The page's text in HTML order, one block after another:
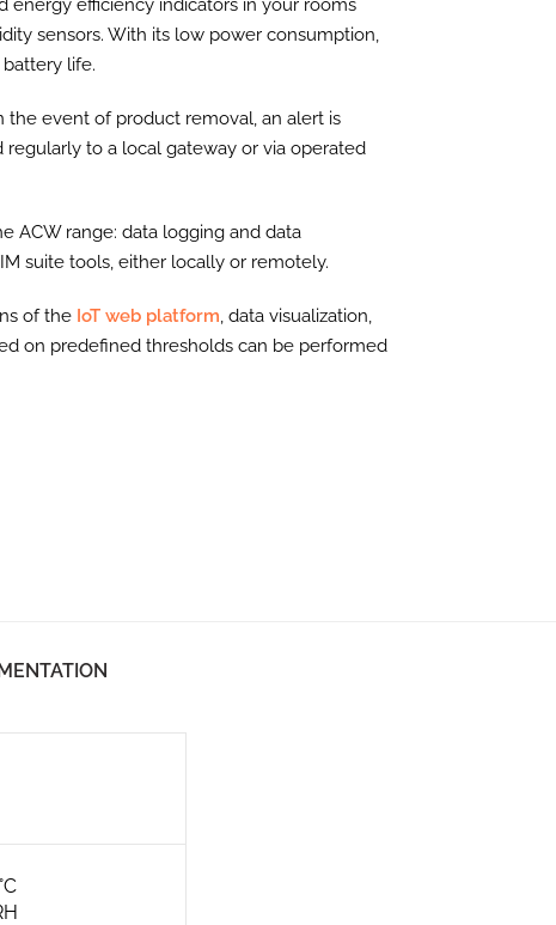
energy efficiency indicators in your rooms
sensors. With its low power consumption,
life.
event of product removal, an alert is
to a local gateway or via operated
ACW range: data logging and data
suite tools, either locally or remotely.
of the IoT web platform, data visualization,
on predefined thresholds can be performed